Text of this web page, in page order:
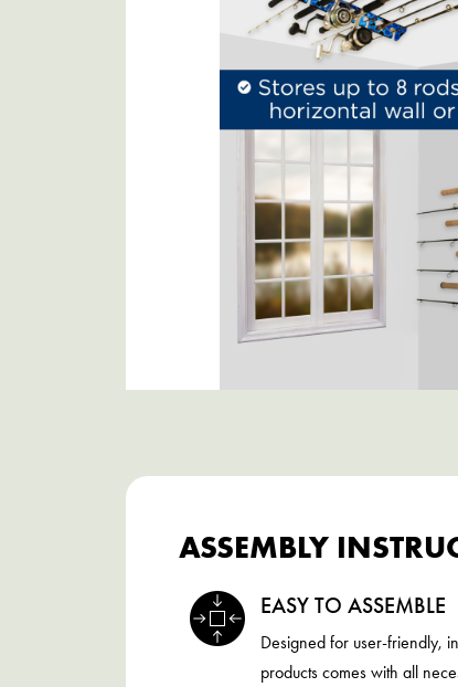
ASSEMBLY
EASY TO ASSEMBLE
Designed for user-friendly,
products comes with all